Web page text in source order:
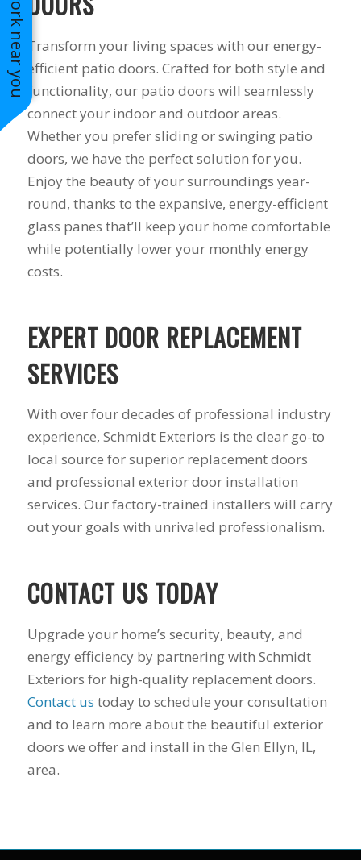
Transform your living spaces with our energy-
efficient patio doors. Crafted for both style and
functionality, our patio doors will seamlessly
connect your indoor and outdoor areas.
Whether you prefer sliding or swinging patio
doors, we have the perfect solution for you.
Enjoy the beauty of your surroundings year-
round, thanks to the expansive, energy-efficient
glass panes that’ll keep your home comfortable
while potentially lower your monthly energy
costs.
EXPERT DOOR REPLACEMENT
SERVICES
With over four decades of professional industry
experience, Schmidt Exteriors is the clear go-to
local source for superior replacement doors
and professional exterior door installation
services. Our factory-trained installers will carry
out your goals with unrivaled professionalism.
CONTACT US TODAY
Upgrade your home’s security, beauty, and
energy efficiency by partnering with Schmidt
Exteriors for high-quality replacement doors.
Contact us today to schedule your consultation
and to learn more about the beautiful exterior
doors we offer and install in the Glen Ellyn, IL,
area.